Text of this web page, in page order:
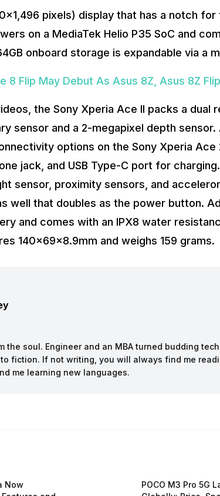
pixels) display that has a notch
on a MediaTek Helio P35 SoC and
onboard storage is expandable via a
8 Flip May Debut As Asus 8Z, Asus 8Z
the Sony Xperia Ace II packs a dual
sensor and a 2-megapixel depth
options on the Sony Xperia Ace
jack, and USB Type-C port for
sensor, proximity sensors, and
well that doubles as the power button.
and comes with an IPX8 water
140x69x8.9mm and weighs 159 grams.
the soul. Engineer and an MBA turned budding
fiction. If not writing, you will always find me
me learning new languages.
Now
POCO M3 Pro 5G